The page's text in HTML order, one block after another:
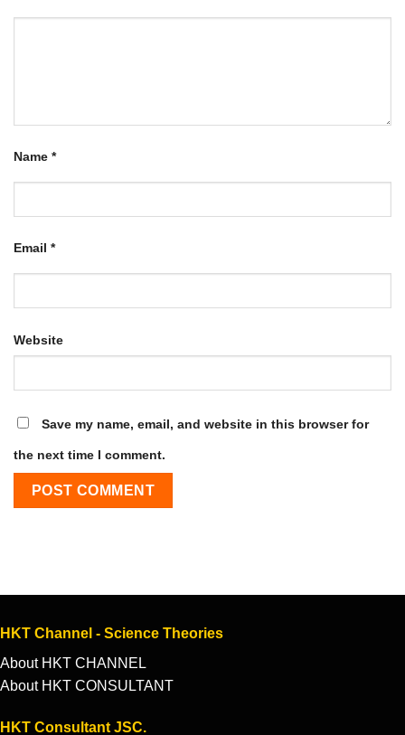
Name *
Email *
Website
Save my name, email, and website in this browser for
the next time I comment.
HKT Channel - Science Theories
About HKT CHANNEL
About HKT CONSULTANT
HKT Consultant JSC.